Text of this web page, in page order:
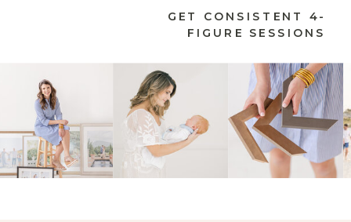
GET CONSISTENT 4-
FIGURE SESSIONS